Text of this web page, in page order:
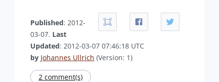
Published: 2012-
03-07. Last
Updated: 2012-03-07 07:46:18 UTC
by Johannes Ullrich (Version: 1)
2 comment(s)